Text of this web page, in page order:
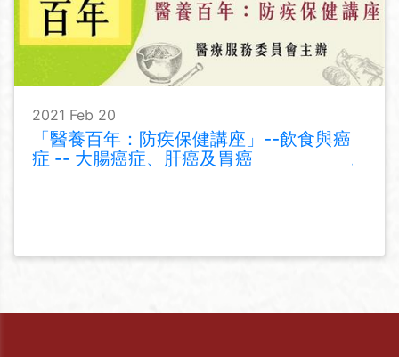
2021 Feb 20
「醫養百年：防疾保健講座」--飲食與癌
症 -- 大腸癌症、肝癌及胃癌